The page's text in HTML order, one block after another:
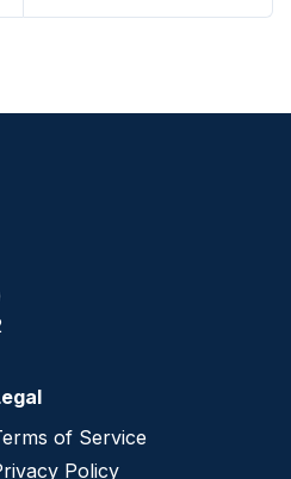
of Service
Policy